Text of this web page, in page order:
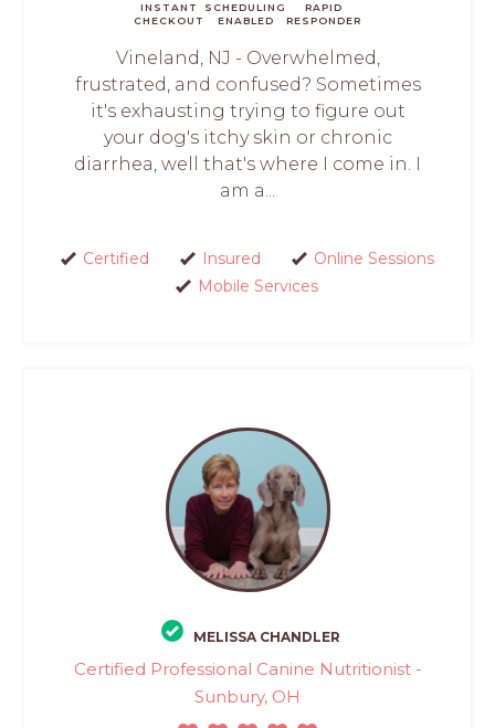
INSTANT
CHECKOUT
SCHEDULING
ENABLED
RAPID
RESPONDER
Vineland, NJ - Overwhelmed,
frustrated, and confused? Sometimes
it's exhausting trying to figure out
your dog's itchy skin or chronic
diarrhea, well that's where I come in. I
am a...
Certified Insured
Online Sessions
Mobile Services
MELISSA CHANDLER
Certified Professional Canine Nutritionist -
Sunbury, OH